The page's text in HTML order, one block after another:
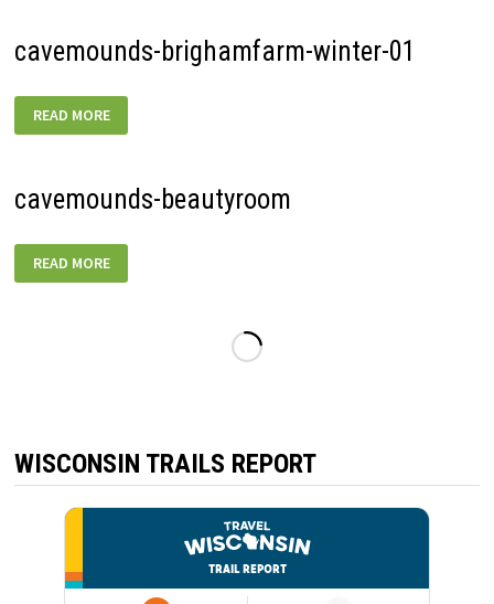
cavemounds-brighamfarm-winter-01
CAVEMOUNDS-
BRIGHAMFARM-
WINTER-
READ MORE
cavemounds-beautyroom
CAVEMOUNDS-
BEAUTYROOM
READ MORE
WISCONSIN TRAILS REPORT